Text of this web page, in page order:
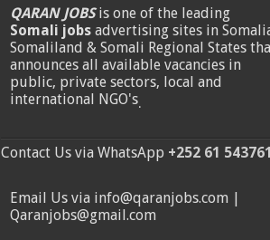
QARAN JOBSis one of the leading
Somali jobsadvertising sites in
Somaliland & Somali Regional States
announces all available vacancies in
public, private sectors, local and
international NGO's.
Contact Us via WhatsApp +252 61
Email Us via info@qaranjobs.com |
Qaranjobs@gmail.com